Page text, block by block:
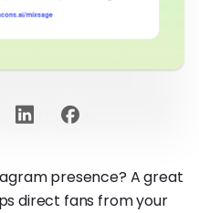
presence? A great
direct fans from your